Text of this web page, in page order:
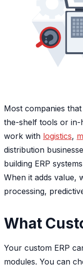
Most companies
the-shelf tools or in-
work with logistics,
distribution
building ERP
When it adds value,
processing,
What
Your custom ERP
modules. You can